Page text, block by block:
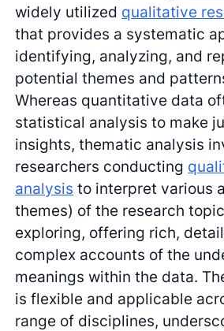
widely utilized qualitative
that provides a systematic
identifying, analyzing, and
potential themes and
Whereas quantitative data
statistical analysis to make
insights, thematic analysis
researchers conducting
analysis to interpret various
themes) of the research
exploring, offering rich,
complex accounts of the
meanings within the data.
is flexible and applicable
range of disciplines,